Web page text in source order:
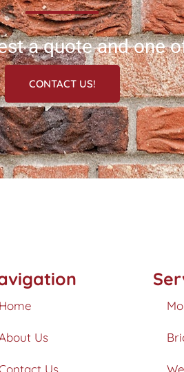
a quote and one
CONTACT US!
Home
Us